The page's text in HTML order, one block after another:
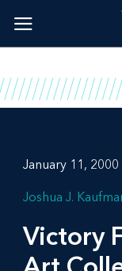
content
January 11, 2000
Joshua J.
Victory